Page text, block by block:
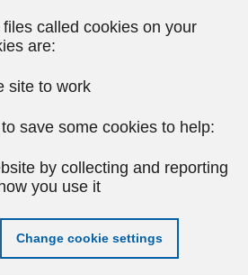
called cookies on your
are:
site to work
save some cookies to help:
by collecting and reporting
you use it
Change cookie settings